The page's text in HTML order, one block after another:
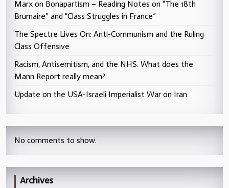
Marx on Bonapartism – Reading Notes on “The 18th
Brumaire” and “Class Struggles in France”
The Spectre Lives On: Anti-Communism and the Ruling
Class Offensive
Racism, Antisemitism, and the NHS. What does the
Mann Report really mean?
Update on the USA-Israeli Imperialist War on Iran
No comments to show.
Archives